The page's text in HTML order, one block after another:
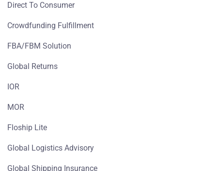
Direct To Consumer
Crowdfunding Fulfillment
FBA/FBM Solution
Global Returns
IOR
MOR
Floship Lite
Global Logistics Advisory
Global Shipping Insurance